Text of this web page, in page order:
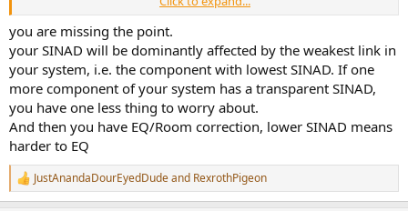
Right away, there is a catch regarding the difference we can expect
from both systems. Harmonic distortions from different
components in an audio chain do not simply add linearly in a
straightforward way (e.g., -80 dB + -60 dB does not directly result in
a single combined dB value). In most real-world scenarios, the
phase of the distortion components is not perfectly aligned, so we
treat them as uncorrelated signals and combine their power (not
amplitude). However, let's imagine an absolute worst-case scenario
and assume that harmonics are perfectly in phase, so we add
distortion amplitudes directly.
For -80 dB playback system:
you are missing the point.
your SINAD will be dominantly affected by the weakest link in
your system, i.e. the component with lowest SINAD. If one
more component of your system has a transparent SINAD,
you have one less thing to worry about.
And then you have EQ/Room correction, lower SINAD means
harder to EQ
R
e
JustAnandaDourEyedDudeand RexrothPigeon